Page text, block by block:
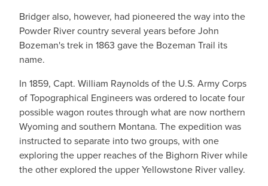
Bridger also, however, had pioneered the way into the
Powder River country several years before John
Bozeman's trek in 1863 gave the Bozeman Trail its
name.
In 1859, Capt. William Raynolds of the U.S. Army Corps
of Topographical Engineers was ordered to locate four
possible wagon routes through what are now northern
Wyoming and southern Montana. The expedition was
instructed to separate into two groups, with one
exploring the upper reaches of the Bighorn River while
the other explored the upper Yellowstone River valley.